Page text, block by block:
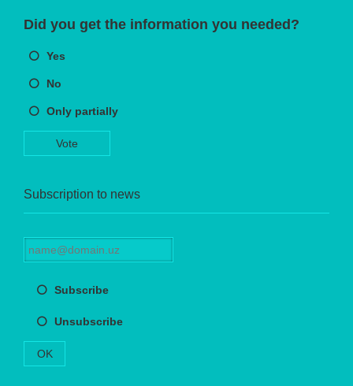
Did you get the information you needed?
Yes
No
Only partially
Vote
Subscription to news
Subscribe
Unsubscribe
OK